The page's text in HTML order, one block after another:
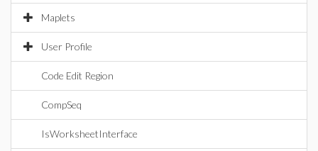
Maplets
User Profile
Code Edit Region
CompSeq
IsWorksheetInterface